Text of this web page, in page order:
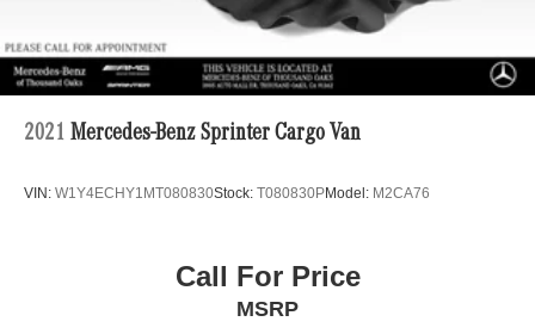
2021 Mercedes-Benz Sprinter Cargo Van
VIN: W1Y4ECHY1MT080830Stock: T080830PModel: M2CA76
Call For Price
MSRP